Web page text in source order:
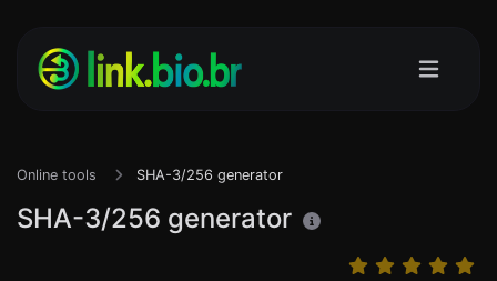
Online tools SHA-3/256 generator
SHA-3/256 generator